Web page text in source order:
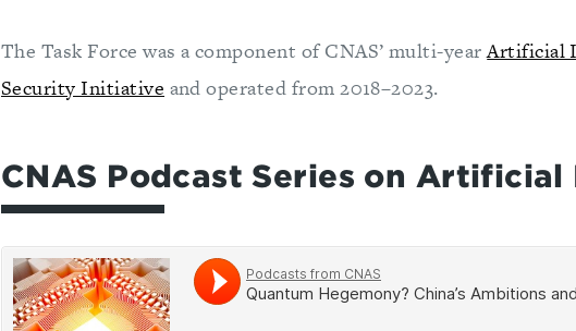
The Task Force was a component of CNAS’ multi-yearArtificial
Security Initiative and operated from 2018–2023.
CNAS Podcast Series on